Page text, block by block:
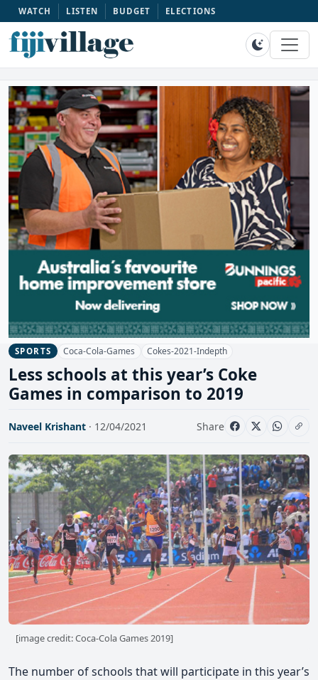
WATCH LISTEN BUDGET ELECTIONS
SPORTS Coca-Cola-Games Cokes-2021-Indepth
Less schools at this year’s Coke
Games in comparison to 2019
Naveel Krishant · 12/04/2021 Share
[image credit: Coca-Cola Games 2019]
The number of schools that will participate in this year’s